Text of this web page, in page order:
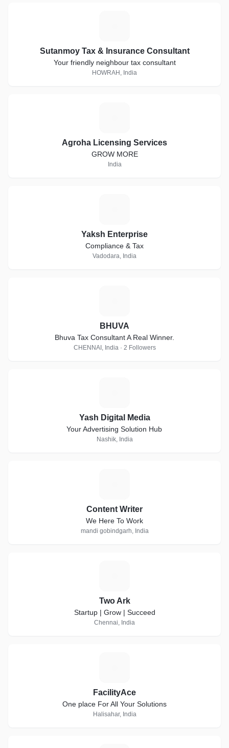
Sutanmoy Tax & Insurance Consultant
Your friendly neighbour tax consultant
HOWRAH, India
Agroha Licensing Services
GROW MORE
India
Yaksh Enterprise
Compliance & Tax
Vadodara, India
BHUVA
Bhuva Tax Consultant A Real Winner.
CHENNAI, India · 2 Followers
Yash Digital Media
Your Advertising Solution Hub
Nashik, India
Content Writer
We Here To Work
mandi gobindgarh, India
Two Ark
Startup | Grow | Succeed
Chennai, India
FacilityAce
One place For All Your Solutions
Halisahar, India